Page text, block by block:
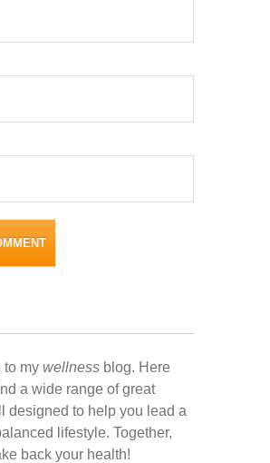
to my wellness blog. Here
a wide range of great
designed to help you lead a
lifestyle. Together,
back your health!